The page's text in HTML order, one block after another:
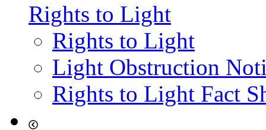
Rights to Light
Rights to Light
Light Obstruction
Rights to Light Fact